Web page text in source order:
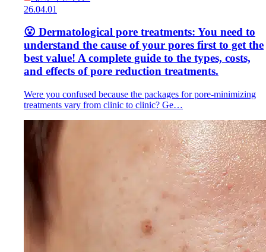
26.04.01
😮 Dermatological pore treatments: You need to
understand the cause of your pores first to get the
best value! A complete guide to the types, costs,
and effects of pore reduction treatments.
Were you confused because the packages for pore-minimizing
treatments vary from clinic to clinic? Ge…